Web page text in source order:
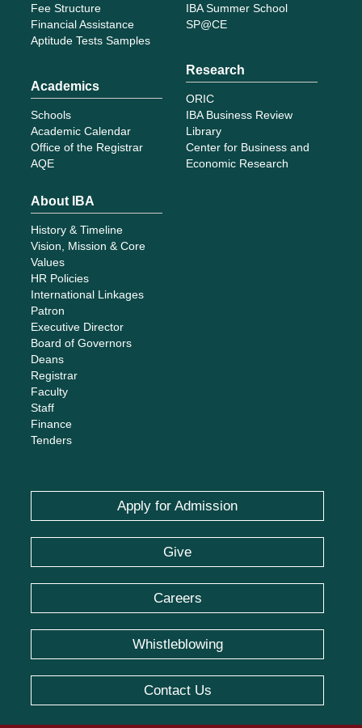
Fee Structure
Financial Assistance
Aptitude Tests Samples
Academics
Schools
Academic Calendar
Office of the Registrar
AQE
IBA Summer School
SP@CE
Research
ORIC
IBA Business Review
Library
Center for Business and
Economic Research
About IBA
History & Timeline
Vision, Mission & Core
Values
HR Policies
International Linkages
Patron
Executive Director
Board of Governors
Deans
Registrar
Faculty
Staff
Finance
Tenders
Apply for Admission
Give
Careers
Whistleblowing
Contact Us